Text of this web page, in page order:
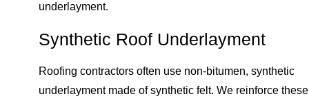
underlayment.
Synthetic Roof Underlayment
Roofing contractors often use non-bitumen, synthetic
underlayment made of synthetic felt. We reinforce these